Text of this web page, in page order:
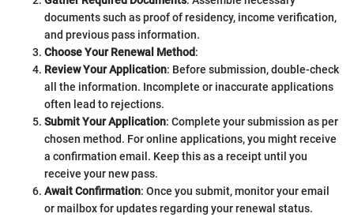
documents such as proof of residency, income verification,
and previous pass information.
Choose Your Renewal Method:
Review Your Application: Before submission, double-check
all the information. Incomplete or inaccurate applications
often lead to rejections.
Submit Your Application: Complete your submission as per
chosen method. For online applications, you might receive
a confirmation email. Keep this as a receipt until you
receive your new pass.
Await Confirmation: Once you submit, monitor your email
or mailbox for updates regarding your renewal status.